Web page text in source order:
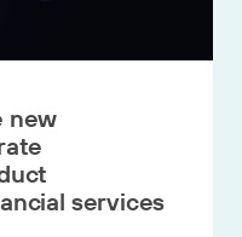
new
services